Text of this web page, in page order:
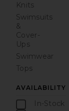
Knits
Swimsuits
&
Cover-
Ups
Swimwear
Tops
AVAILABILITY
In-Stock